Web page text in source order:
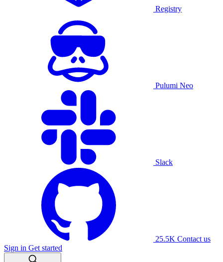
Registry
Pulumi Neo
Slack
25.5K Contact us
Sign in Get started